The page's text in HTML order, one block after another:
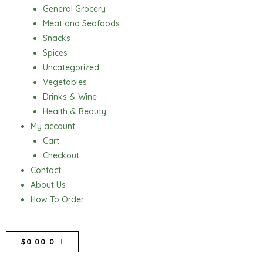
General Grocery
Meat and Seafoods
Snacks
Spices
Uncategorized
Vegetables
Drinks & Wine
Health & Beauty
My account
Cart
Checkout
Contact
About Us
How To Order
$ 0.00 0
CART